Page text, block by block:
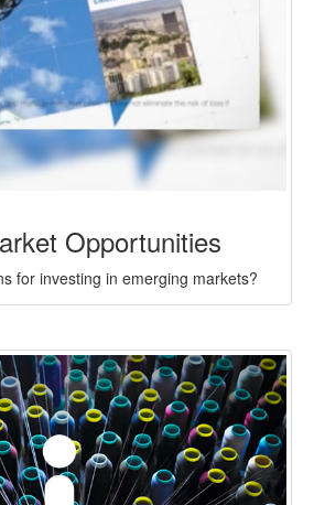
Opportunities
for investing in emerging markets?